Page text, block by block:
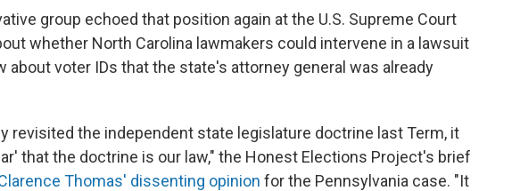
group echoed that position again at the U.S. Supreme Court
whether North Carolina lawmakers could intervene in a lawsuit
about voter IDs that the state's attorney general was already
revisited the independent state legislature doctrine last Term, it
that the doctrine is our law," the Honest Elections Project's brief
Thomas' dissenting opinion for the Pennsylvania case. "It